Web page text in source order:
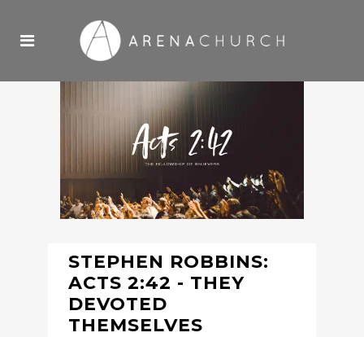
STEPHEN ROBBINS:
ACTS 2:42 - THEY
DEVOTED
THEMSELVES